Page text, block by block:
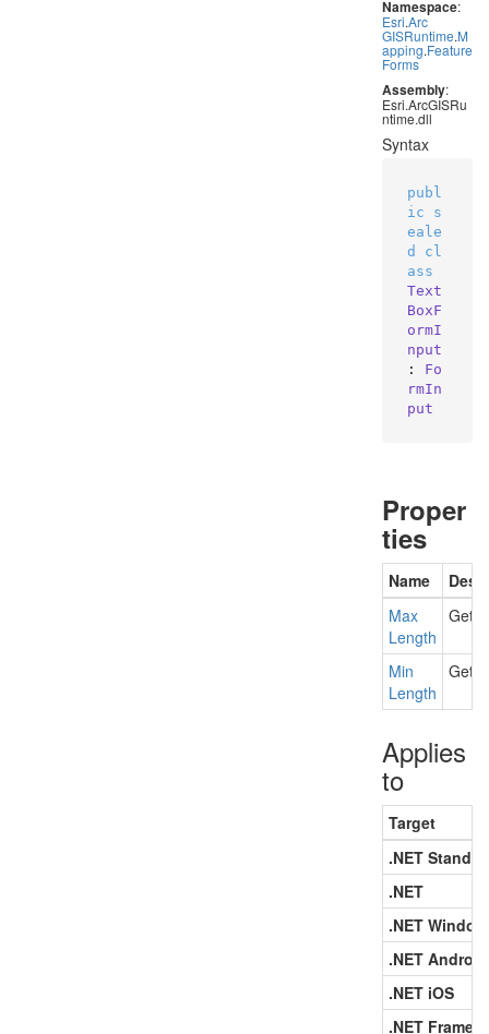
Namespace:
Esri.Arc
GISRuntime.M
apping.Feature
Forms
Assembly:
Esri.ArcGISRu
ntime.dll
Syntax
publ
ic
s
eale
d
cl
ass
Text
BoxF
ormI
nput
: Fo
rmIn
put
Proper
ties
Name
Max
Length
Gets
Min
Length
Gets
Applies
to
Target
.NET
.NET
.NET
.NET Android
.NET iOS
.NET